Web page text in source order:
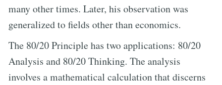
many other times. Later, his observation was
generalized to fields other than economics.
The 80/20 Principle has two applications: 80/20
Analysis and 80/20 Thinking. The analysis
involves a mathematical calculation that discerns